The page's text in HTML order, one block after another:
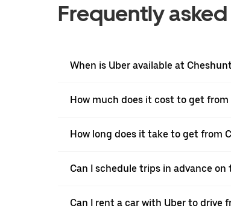
Frequently
When is Uber available at
How much does it cost to get
How long does it take to get from
Can I schedule trips in advance
Can I rent a car with Uber to drive